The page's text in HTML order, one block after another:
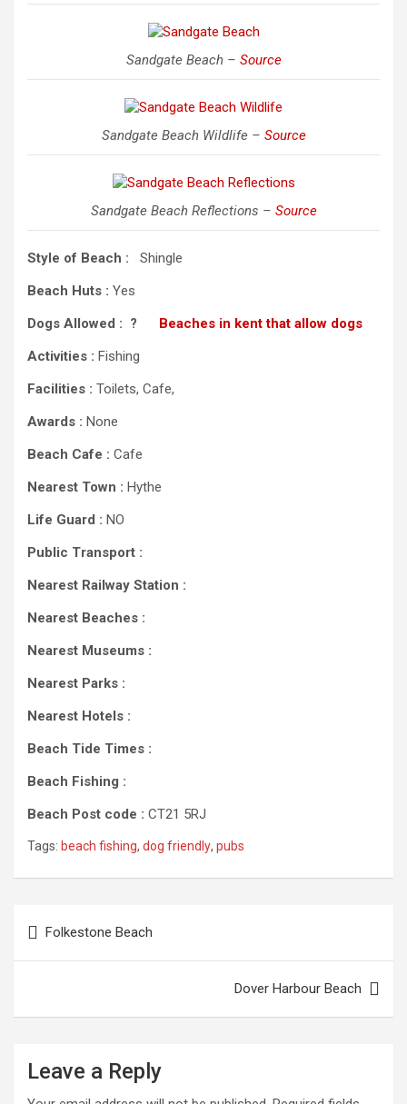
Sandgate Beach – Source
Sandgate Beach Wildlife – Source
Sandgate Beach Reflections – Source
Style of Beach :
Shingle
Beach Huts : Yes
Dogs Allowed : ?
Beaches in kent that allow dogs
Activities : Fishing
Facilities : Toilets, Cafe,
Awards : None
Beach Cafe : Cafe
Nearest Town : Hythe
Life Guard : NO
Public Transport :
Nearest Railway Station :
Nearest Beaches :
Nearest Museums :
Nearest Parks :
Nearest Hotels :
Beach Tide Times :
Beach Fishing :
Beach Post code : CT21 5RJ
Tags: beach fishing, dog friendly, pubs
navigation
Folkestone Beach
Dover Harbour Beach
Leave a Reply